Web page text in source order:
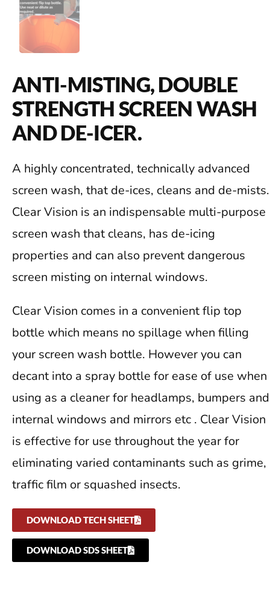
ANTI-MISTING, DOUBLE
STRENGTH SCREEN WASH
AND DE-ICER.
A highly concentrated, technically advanced
screen wash, that de-ices, cleans and de-mists.
Clear Vision is an indispensable multi-purpose
screen wash that cleans, has de-icing
properties and can also prevent dangerous
screen misting on internal windows.
Clear Vision comes in a convenient flip top
bottle which means no spillage when filling
your screen wash bottle. However you can
decant into a spray bottle for ease of use when
using as a cleaner for headlamps, bumpers and
internal windows and mirrors etc . Clear Vision
is effective for use throughout the year for
eliminating varied contaminants such as grime,
traffic film or squashed insects.
DOWNLOAD TECH SHEET
DOWNLOAD SDS SHEET